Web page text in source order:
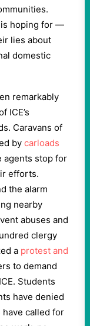
is hoping for —
lies about
domestic
remarkably
ICE’s
Caravans of
by carloads
agents stop for
efforts.
the alarm
nearby
abuses and
clergy
a protest and
to demand
Students
have denied
have called for